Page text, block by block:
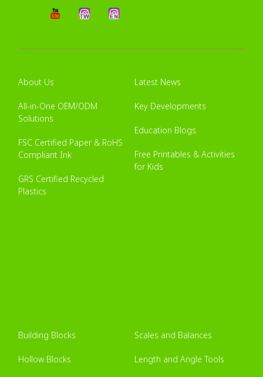
About Us
All-in-One OEM/ODM
Solutions
FSC Certified Paper & RoHS
Compliant Ink
GRS Certified Recycled
Plastics
Latest News
Key Developments
Education Blogs
Free Printables & Activities
for Kids
Building Blocks
Hollow Blocks
Scales and Balances
Length and Angle Tools